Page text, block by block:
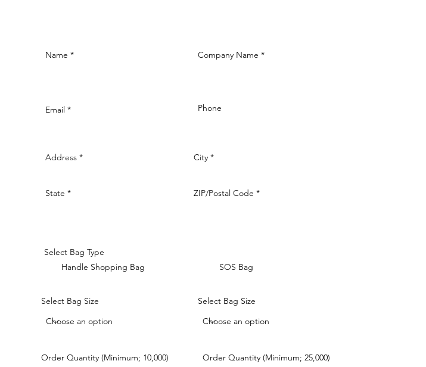
Name Company Name
Email Phone
Address City
State ZIP/Postal Code
Select Bag Type
Handle Shopping Bag
SOS Bag
Select Bag Size Select Bag Size
Order Quantity (Minimum; 10,000) Order Quantity (Minimum; 25,000)